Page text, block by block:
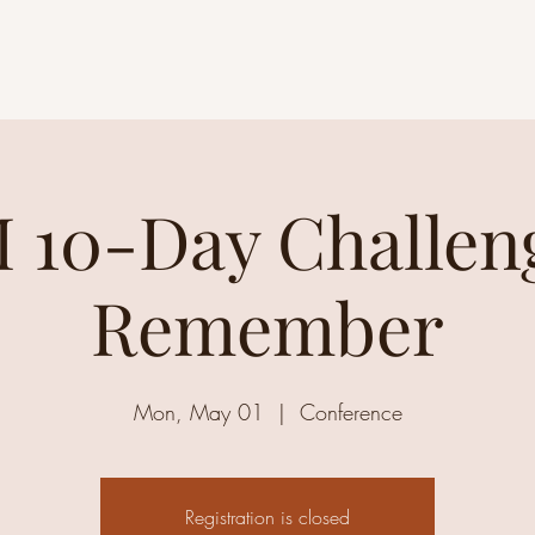
10-Day
Remember
Mon, May 01
  |
Conference
Registration is closed